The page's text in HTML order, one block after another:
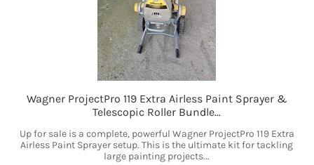
Wagner ProjectPro 119 Extra Airless Paint Sprayer &
Telescopic Roller Bundle...
Up for sale is a complete, powerful Wagner ProjectPro 119 Extra
Airless Paint Sprayer setup. This is the ultimate kit for tackling
large painting projects...